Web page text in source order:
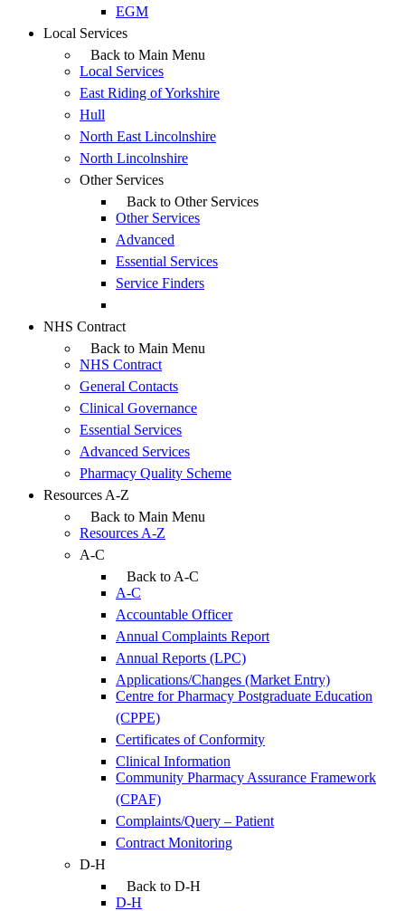
EGM
Local Services
Back to Main Menu
Local Services
East Riding of Yorkshire
Hull
North East Lincolnshire
North Lincolnshire
Other Services
Back to Other Services
Other Services
Advanced
Essential Services
Service Finders
NHS Contract
Back to Main Menu
NHS Contract
General Contacts
Clinical Governance
Essential Services
Advanced Services
Pharmacy Quality Scheme
Resources A-Z
Back to Main Menu
Resources A-Z
A-C
Back to A-C
A-C
Accountable Officer
Annual Complaints Report
Annual Reports (LPC)
Applications/Changes (Market Entry)
Centre for Pharmacy Postgraduate Education
(CPPE)
Certificates of Conformity
Clinical Information
Community Pharmacy Assurance Framework
(CPAF)
Complaints/Query – Patient
Contract Monitoring
D-H
Back to D-H
D-H